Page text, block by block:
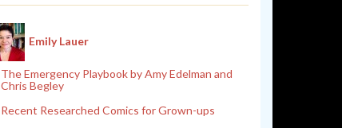
Emily Lauer
The Emergency Playbook by Amy Edelman and
Chris Begley
Recent Researched Comics for Grown-ups